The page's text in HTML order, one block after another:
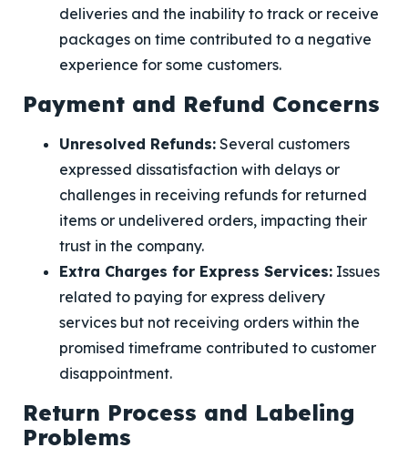
deliveries and the inability to track or receive
packages on time contributed to a negative
experience for some customers.
Payment and Refund Concerns
Unresolved Refunds: Several customers
expressed dissatisfaction with delays or
challenges in receiving refunds for returned
items or undelivered orders, impacting their
trust in the company.
Extra Charges for Express Services: Issues
related to paying for express delivery
services but not receiving orders within the
promised timeframe contributed to customer
disappointment.
Return Process and Labeling
Problems